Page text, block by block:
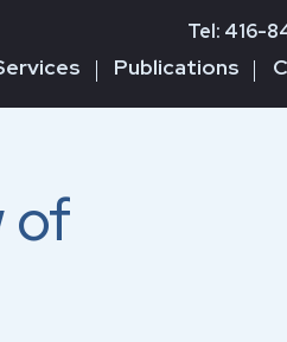
Tel: 416-
Publications
of